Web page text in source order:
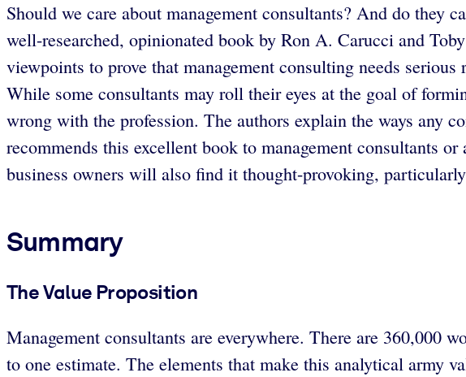
Should we care about management consultants? And do they
well-researched, opinionated book by Ron A. Carucci and
viewpoints to prove that management consulting needs
While some consultants may roll their eyes at the goal of
wrong with the profession. The authors explain the ways any
recommends this excellent book to management consultants
business owners will also find it thought-provoking,
Summary
The Value Proposition
Management consultants are everywhere. There are 360,000
to one estimate. The elements that make this analytical army